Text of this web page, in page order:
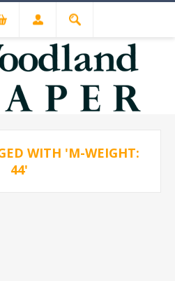
WITH 'M-WEIGHT:
44'